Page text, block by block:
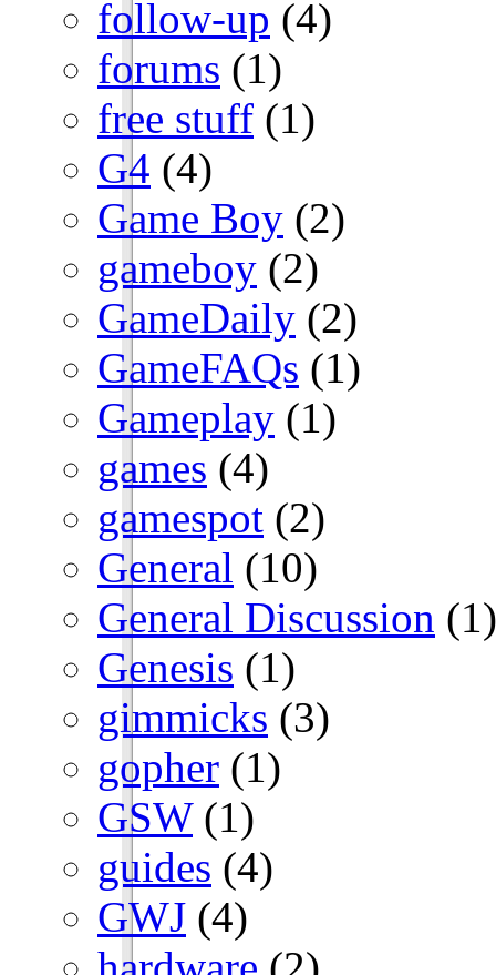
follow-up (4)
forums (1)
free stuff (1)
G4 (4)
Game Boy (2)
gameboy (2)
GameDaily (2)
GameFAQs (1)
Gameplay (1)
games (4)
gamespot (2)
General (10)
General Discussion (1)
Genesis (1)
gimmicks (3)
gopher (1)
GSW(1)
guides (4)
GWJ (4)